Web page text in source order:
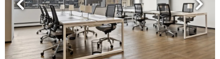
Previous Next